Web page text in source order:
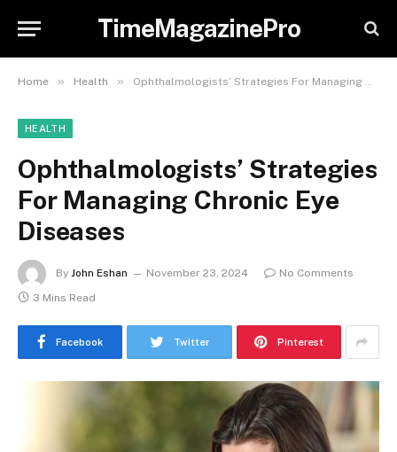
TimeMagazinePro
Home » Health » Ophthalmologists’ Strategies For Managing Chronic Eye Diseases
HEALTH
Ophthalmologists’ Strategies
For Managing Chronic Eye
Diseases
By John Eshan November 23, 2024
No Comments
3 Mins Read
Facebook Twitter Pinterest